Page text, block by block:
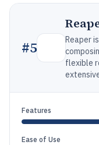
#5
Reaper
flexible
Features
Ease of Use